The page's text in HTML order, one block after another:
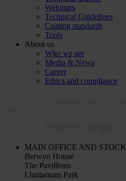
Webinars
Technical Guidelines
Coating standards
Tools
About us
Who we are
Media & News
Career
Ethics and compliance
MAIN OFFICE AND STOCK
Berwyn House
The Pavillions
Llantarnam Park